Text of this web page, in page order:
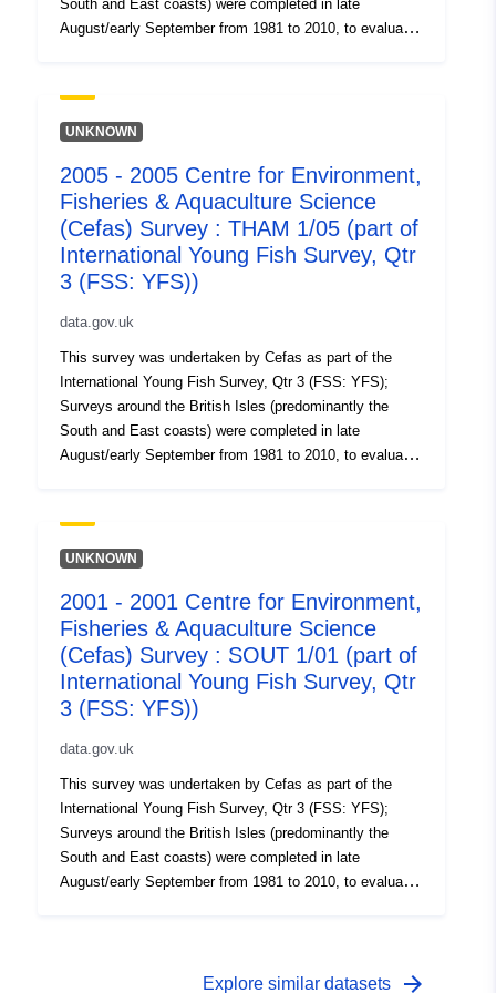
South and East coasts) were completed in late
August/early September from 1981 to 2010, to evaluate
(all fish species and some crustaceans) and biological
data (Sole and Plaice) were collected. Survey took place
Equipment used during this survey : - Beam Trawl 2m
shrimp net fryma liner 3 chains x Survey operations
were undertaken on 81 stations 87 different species
were caught on this survey
UNKNOWN
2005 - 2005 Centre for Environment,
Fisheries & Aquaculture Science
(Cefas) Survey : THAM 1/05 (part of
International Young Fish Survey, Qtr
3 (FSS: YFS))
data.gov.uk
This survey was undertaken by Cefas as part of the
International Young Fish Survey, Qtr 3 (FSS: YFS);
Surveys around the British Isles (predominantly the
South and East coasts) were completed in late
August/early September from 1981 to 2010, to evaluate
(all fish species and some crustaceans) and biological
data (Sole and Plaice) were collected. Survey took place
Equipment used during this survey : - Beam Trawl 2m
shrimp net fryma liner 3 chains x Survey operations
were undertaken on 83 stations 95 different species
were caught on this survey
UNKNOWN
2001 - 2001 Centre for Environment,
Fisheries & Aquaculture Science
(Cefas) Survey : SOUT 1/01 (part of
International Young Fish Survey, Qtr
3 (FSS: YFS))
data.gov.uk
This survey was undertaken by Cefas as part of the
International Young Fish Survey, Qtr 3 (FSS: YFS);
Surveys around the British Isles (predominantly the
South and East coasts) were completed in late
August/early September from 1981 to 2010, to evaluate
data (Sole and Plaice) were collected. Survey took place
Explore similar datasets arrow_forward